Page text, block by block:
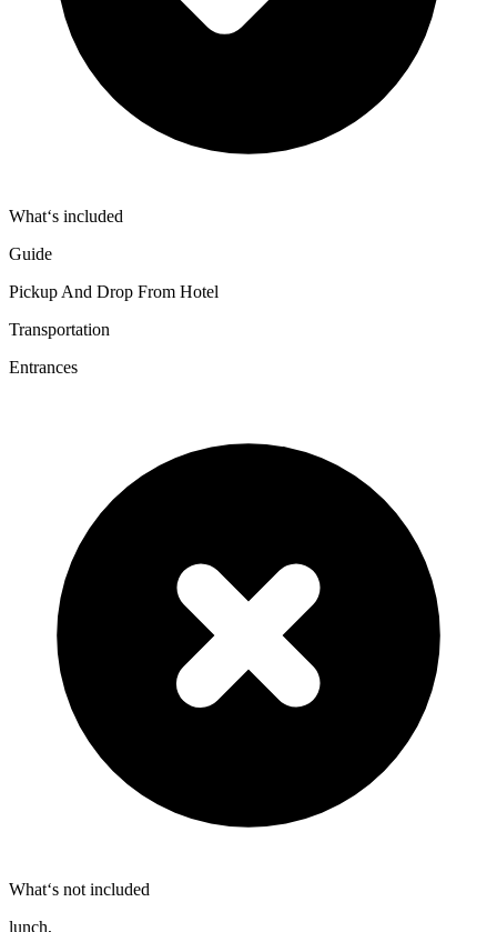
What‘s included
Guide
Pickup And Drop From Hotel
Transportation
Entrances
What‘s not included
lunch,